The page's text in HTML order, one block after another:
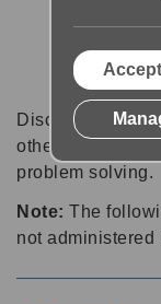
Discussion
other software
problem solving.
Note: The
not administered